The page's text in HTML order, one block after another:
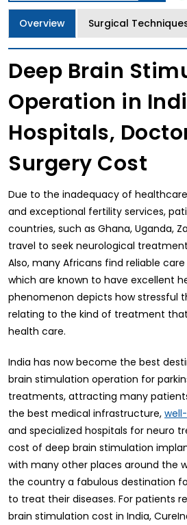
Overview Surgical
Deep Brain
Operation in
Hospitals,
Surgery Cost
Due to the inadequacy of
and exceptional fertility services,
countries, such as Ghana, Uganda,
travel to seek neurological
Also, many Africans find reliable
which are known to have excellent
phenomenon depicts how stressful
relating to the kind of treatment
health care.
India has now become the best
brain stimulation operation for
treatments, attracting many
the best medical infrastructure,
and specialized hospitals for neuro
cost of deep brain stimulation
with many other places around the
the country a fabulous destination
to treat their diseases. For patients
brain stimulation cost in India,